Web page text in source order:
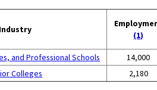
Industry
(1)
and Professional Schools 14,000
Colleges
2,180